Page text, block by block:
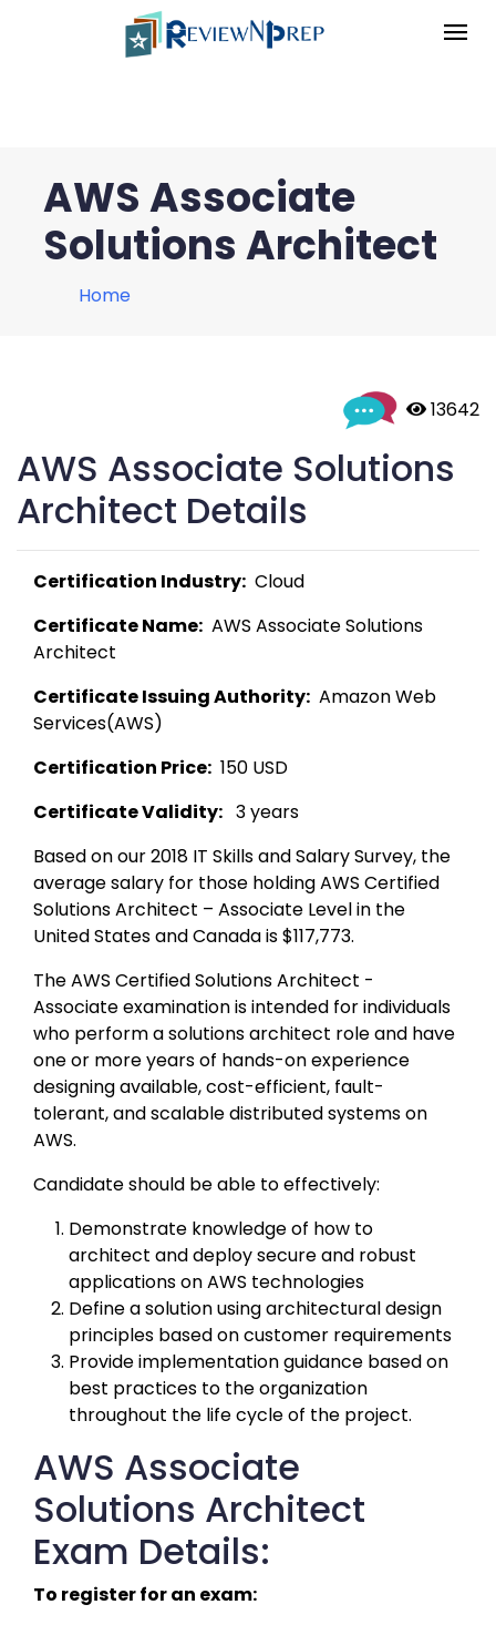
AWS Associate
Solutions Architect
Home
13642
AWS Associate Solutions
Architect Details
Certification Industry:
  Cloud
Certificate Name:
  AWS Associate Solutions
Architect
Certificate Issuing Authority:
  Amazon Web
Services(AWS)
Certification Price:
  150 USD
Certificate Validity:
   3 years
Based on our 2018 IT Skills and Salary Survey, the
average salary for those holding AWS Certified
Solutions Architect – Associate Level in the
United States and Canada is $117,773.
The AWS Certified Solutions Architect -
Associate examination is intended for individuals
who perform a solutions architect role and have
one or more years of hands-on experience
designing available, cost-efficient, fault-
tolerant, and scalable distributed systems on
AWS.
Candidate should be able to effectively:
Demonstrate knowledge of how to
architect and deploy secure and robust
applications on AWS technologies
Define a solution using architectural design
principles based on customer requirements
Provide implementation guidance based on
best practices to the organization
throughout the life cycle of the project.
AWS Associate
Solutions Architect
Exam Details:
To register for an exam: